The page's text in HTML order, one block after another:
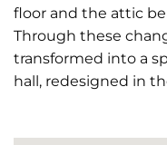
floor and the attic
Through these
transformed into a
hall, redesigned in